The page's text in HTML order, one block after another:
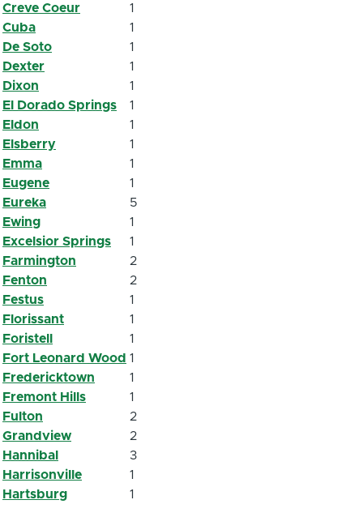
Creve Coeur
1
Cuba
1
De Soto
1
Dexter
1
Dixon
1
El Dorado Springs
1
Eldon
1
Elsberry
1
Emma
1
Eugene
1
Eureka
5
Ewing
1
Excelsior Springs
1
Farmington
2
Fenton
2
Festus
1
Florissant
1
Foristell
1
Fort Leonard Wood 1
Fredericktown
1
Fremont Hills
1
Fulton
2
Grandview
2
Hannibal
3
Harrisonville
1
Hartsburg
1